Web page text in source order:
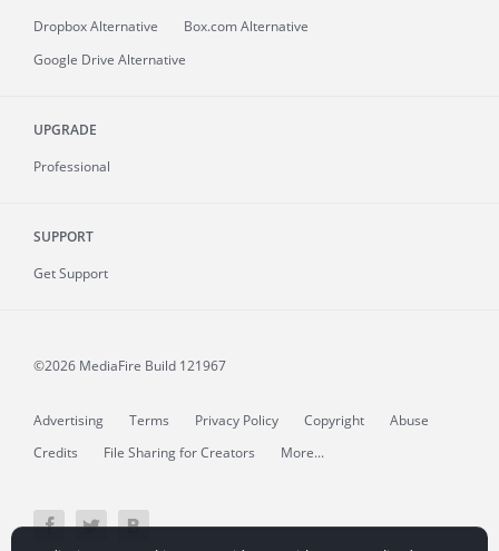
Dropbox Alternative
Box.com Alternative
Google Drive Alternative
UPGRADE
Professional
SUPPORT
Get Support
©2026 MediaFire Build 121967
Advertising Terms Privacy Policy Copyright
Abuse
Credits
File Sharing for Creators More...